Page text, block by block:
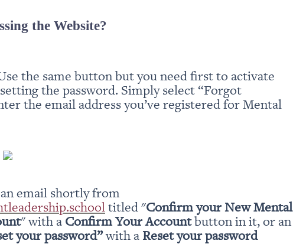
the Website?
the same button but you need first to activate
the password. Simply select “Forgot
the email address you’ve registered for Mental
titled "Confirm your New Mental
" with a Confirm Your Account button in it, or an
your password” with a Reset your password